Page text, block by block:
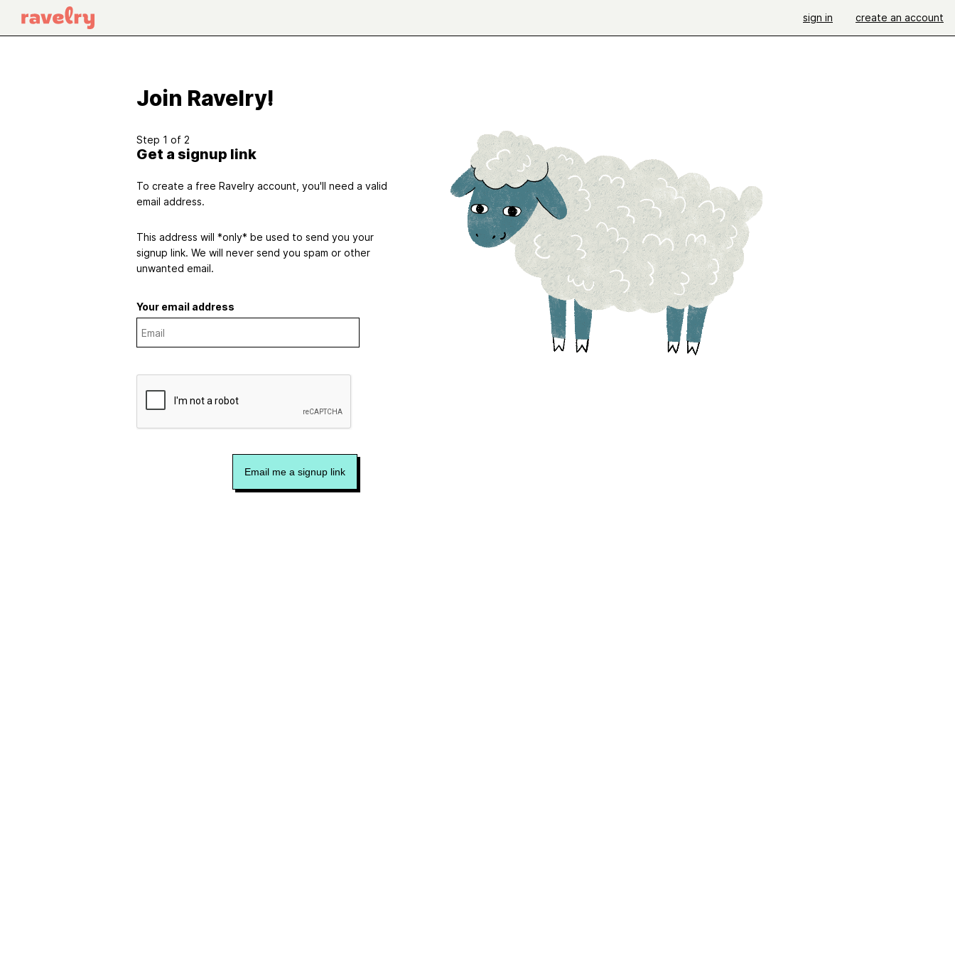
sign in create an account
Join Ravelry!
Step 1 of 2
Get a signup link
To create a free Ravelry account, you'll need a valid
email address.
This address will *only* be used to send you your
signup link. We will never send you spam or other
unwanted email.
Your email address
Email me a signup link